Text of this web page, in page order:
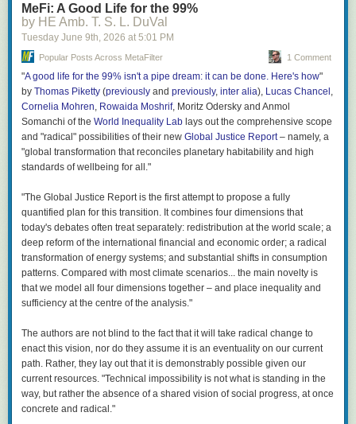
Great stuff; thanks, Nick!
MeFi: A Good Life for the 99%
by HE Amb. T. S. L. DuVal
Tuesday June 9th, 2026 at 5:01 PM
Popular Posts Across MetaFilter 1 Comment
"A good life for the 99% isn't a pipe dream: it can be done. Here's how"
by Thomas Piketty (previously and previously, inter alia), Lucas Chancel ,
Cornelia Mohren, Rowaida Moshrif, Moritz Odersky and Anmol
Somanchi of the World Inequality Lab lays out the comprehensive scope
and "radical" possibilities of their new Global Justice Report– namely, a
"global transformation that reconciles planetary habitability and high
standards of wellbeing for all."
"The Global Justice Report is the first attempt to propose a fully
quantified plan for this transition. It combines four dimensions that
today's debates often treat separately: redistribution at the world scale; a
deep reform of the international financial and economic order; a radical
transformation of energy systems; and substantial shifts in consumption
patterns. Compared with most climate scenarios... the main novelty is
that we model all four dimensions together – and place inequality and
sufficiency at the centre of the analysis."
The authors are not blind to the fact that it will take radical change to
enact this vision, nor do they assume it is an eventuality on our current
path. Rather, they lay out that it is demonstrably possible given our
current resources. "Technical impossibility is not what is standing in the
way, but rather the absence of a shared vision of social progress, at once
concrete and radical."